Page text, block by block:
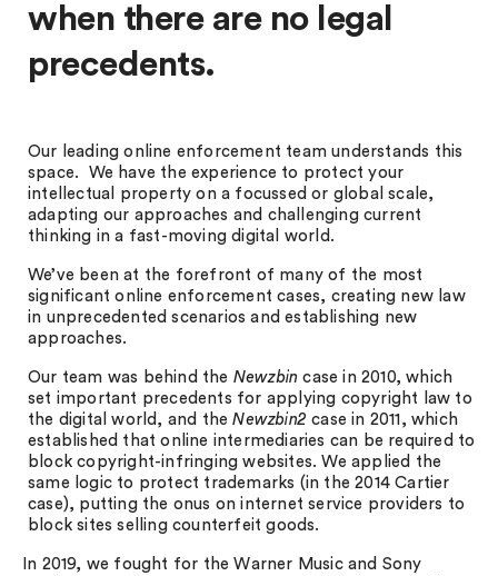
when there are no legal
precedents.
Our leading online enforcement team understands this
space. We have the experience to protect your
intellectual property on a focussed or global scale,
adapting our approaches and challenging current
thinking in a fast-moving digital world.
We’ve been at the forefront of many of the most
significant online enforcement cases, creating new law
in unprecedented scenarios and establishing new
approaches.
Our team was behind the Newzbin case in 2010, which
set important precedents for applying copyright law to
the digital world, and theNewzbin2 case in 2011, which
established that online intermediaries can be required to
block copyright-infringing websites. We applied the
same logic to protect trademarks (in the 2014 Cartier
case), putting the onus on internet service providers to
block sites selling counterfeit goods.
In 2019, we fought for the Warner Music and Sony